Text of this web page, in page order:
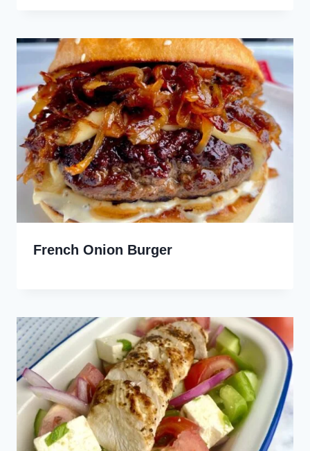
French Onion Burger